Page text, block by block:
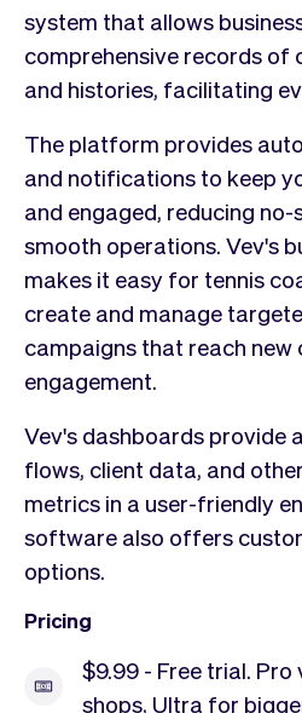
system that allows
comprehensive records of
and histories, facilitating
The platform provides
and notifications to keep
and engaged, reducing no-
smooth operations. Vev's
makes it easy for tennis
create and manage
campaigns that reach
engagement.
Vev's dashboards provide
flows, client data, and
metrics in a user-friendly
software also offers
options.
Pricing
$9.99 - Free trial.
shops, Ultra for